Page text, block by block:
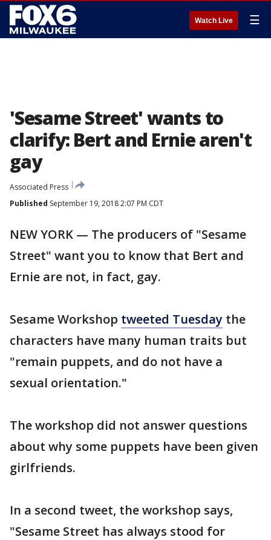
Watch Live ☰
'Sesame Street' wants to
clarify: Bert and Ernie aren't
gay
Associated Press
Published September 19, 2018 2:07 PM CDT
NEW YORK — The producers of "Sesame
Street" want you to know that Bert and
Ernie are not, in fact, gay.
Sesame Workshop tweeted Tuesday the
characters have many human traits but
"remain puppets, and do not have a
sexual orientation."
The workshop did not answer questions
about why some puppets have been given
girlfriends.
In a second tweet, the workshop says,
"Sesame Street has always stood for